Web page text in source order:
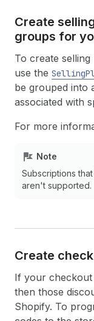
Create
groups for
To create
use the
be grouped into
associated with
For more
Note
Subscriptions
aren't supported.
Create
If your
then those
Shopify. To